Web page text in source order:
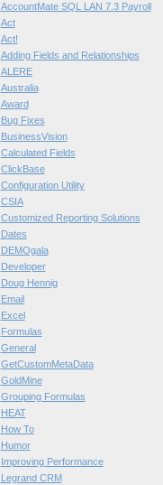
AccountMate SQL LAN 7.3 Payroll
Act
Act!
Adding Fields and Relationships
ALERE
Australia
Award
Bug Fixes
BusinessVision
Calculated Fields
ClickBase
Configuration Utility
CSIA
Customized Reporting Solutions
Dates
DEMOgala
Developer
Doug Hennig
Email
Excel
Formulas
General
GetCustomMetaData
GoldMine
Grouping Formulas
HEAT
How To
Humor
Improving Performance
Legrand CRM